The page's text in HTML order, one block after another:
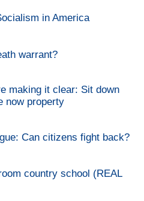
in America
warrant?
making it clear: Sit down
now property
Can citizens fight back?
country school (REAL